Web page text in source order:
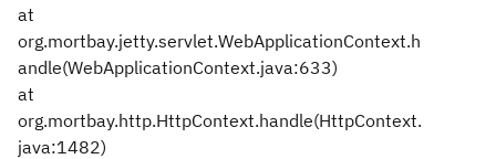
at
org.mortbay.jetty.servlet.WebApplicationContext.h
andle(WebApplicationContext.java:633)
at
org.mortbay.http.HttpContext.handle(HttpContext.
java:1482)